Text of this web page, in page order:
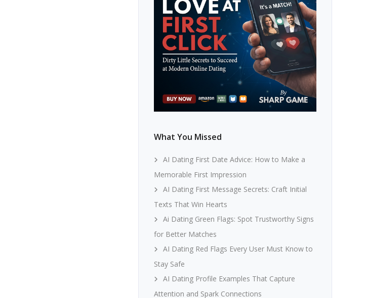
What You Missed
AI Dating First Date Advice: How to Make a
Memorable First Impression
AI Dating First Message Secrets: Craft Initial
Texts That Win Hearts
Ai Dating Green Flags: Spot Trustworthy Signs
for Better Matches
AI Dating Red Flags Every User Must Know to
Stay Safe
AI Dating Profile Examples That Capture
Attention and Spark Connections